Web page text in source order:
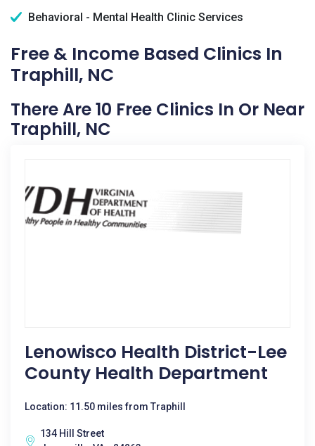
Behavioral - Mental Health Clinic Services
Free & Income Based Clinics In
Traphill, NC
There Are 10 Free Clinics In Or Near
Traphill, NC
Lenowisco Health District-Lee
County Health Department
Location: 11.50 miles from Traphill
134 Hill Street